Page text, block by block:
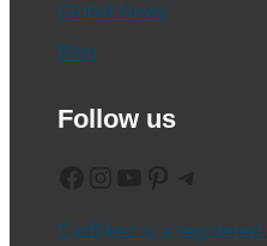
Global News
Blog
Follow us
CarBikez is a registered